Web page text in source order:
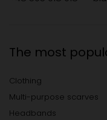
The most
Clothing
Multi-purpose scarves
Headbands